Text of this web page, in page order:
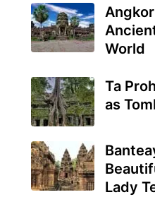
World
Ta
as
Lady